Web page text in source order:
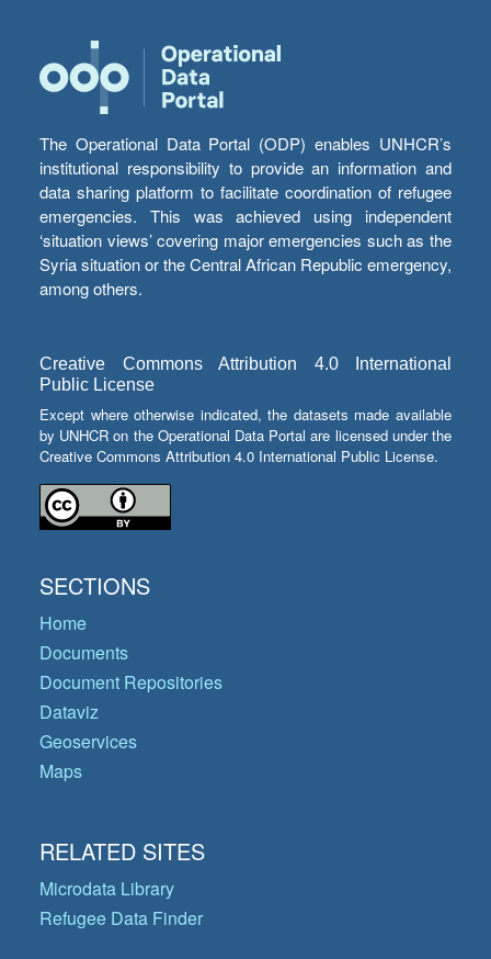
The Operational Data Portal (ODP) enables UNHCR’s
institutional responsibility to provide an information and
data sharing platform to facilitate coordination of refugee
emergencies. This was achieved using independent
‘situation views’ covering major emergencies such as the
Syria situation or the Central African Republic emergency,
among others.
Creative Commons Attribution 4.0 International
Public License
Except where otherwise indicated, the datasets made available
by UNHCR on the Operational Data Portal are licensed under the
Creative Commons Attribution 4.0 International Public License.
SECTIONS
Home
Documents
Document Repositories
Dataviz
Geoservices
Maps
RELATED SITES
Microdata Library
Refugee Data Finder